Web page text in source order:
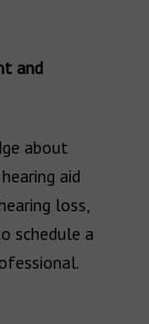
and
about
aid
loss,
schedule a